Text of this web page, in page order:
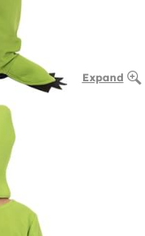
Expand